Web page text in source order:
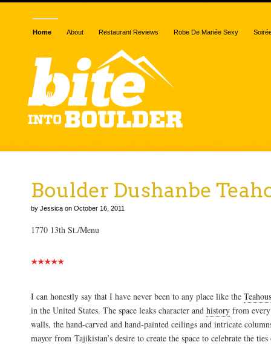
Home About Restaurant Reviews Robe De Mariée Sexy
Boulder Dushanbe
by Jessica on October 16, 2011
1770 13th St./Menu
I can honestly say that I have never been to any place like the
in the United States. The space leaks character and history from
walls, the hand-carved and hand-painted ceilings and intricate
mayor from Tajikistan’s desire to create the space to celebrate the